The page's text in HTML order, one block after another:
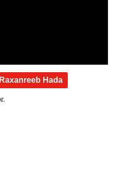
Hada